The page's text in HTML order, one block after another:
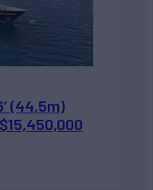
(44.5m)